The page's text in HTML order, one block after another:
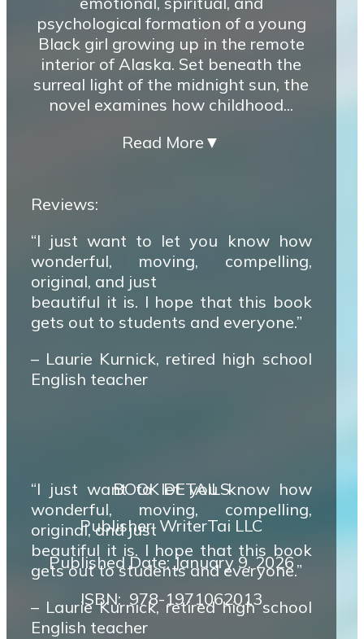
psychological formation of a young
Black girl growing up in the remote
interior of Alaska. Set beneath the
surreal light of the midnight sun, the
novel examines how childhood...
Read More ▼
Reviews:
“I just want to let you know how
wonderful, moving, compelling,
original, and just
beautiful it is. I hope that this book
gets out to students and everyone.”
– Laurie Kurnick, retired high school
English teacher
“I just want to let you know how
wonderful, moving, compelling,
original, and just
beautiful it is. I hope that this book
gets out to students and everyone.”
– Laurie Kurnick, retired high school
English teacher
BOOK DETAILS
Publisher: WriterTai LLC
Published Date: January 9, 2026
ISBN‏: ‎ 978-1971062013